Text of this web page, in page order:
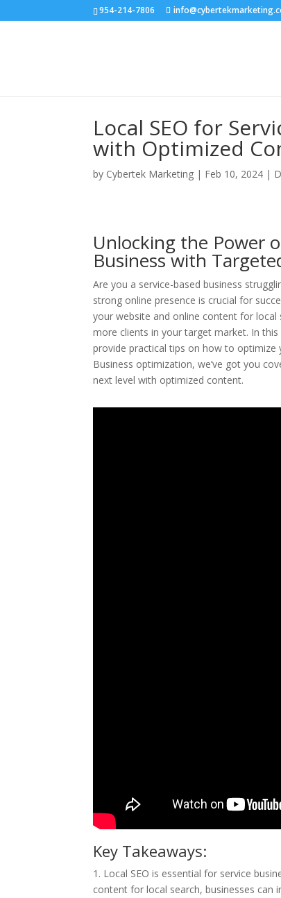
954-214-7806
Local SEO for
with Optimized
by Cybertek Marketing | Feb 10, 2024 |
Unlocking the Power
Business with
Are you a service-based business
strong online presence is crucial for
your website and online content for local
more clients in your target market. In
provide practical tips on how to
Business optimization, we’ve got you
next level with optimized content.
Key Takeaways:
1. Local SEO is essential for service
content for local search, businesses